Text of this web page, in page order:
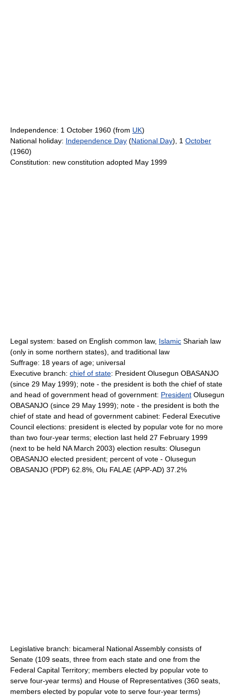
Independence: 1 October 1960 (from UK)
National holiday: Independence Day (National Day), 1 October
(1960)
Constitution: new constitution adopted May 1999
Legal system: based on English common law, Islamic Shariah law
(only in some northern states), and traditional law
Suffrage: 18 years of age; universal
Executive branch: chief of state: President Olusegun OBASANJO
(since 29 May 1999); note - the president is both the chief of state
and head of government head of government: President Olusegun
OBASANJO (since 29 May 1999); note - the president is both the
chief of state and head of government cabinet: Federal Executive
Council elections: president is elected by popular vote for no more
than two four-year terms; election last held 27 February 1999
(next to be held NA March 2003) election results: Olusegun
OBASANJO elected president; percent of vote - Olusegun
OBASANJO (PDP) 62.8%, Olu FALAE (APP-AD) 37.2%
Legislative branch: bicameral National Assembly consists of
Senate (109 seats, three from each state and one from the
Federal Capital Territory; members elected by popular vote to
serve four-year terms) and House of Representatives (360 seats,
members elected by popular vote to serve four-year terms)